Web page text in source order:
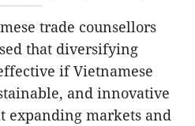
trade counsellors
that diversifying
if Vietnamese
and innovative
expanding markets and